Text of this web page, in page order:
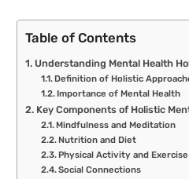
Table of Contents
Understanding Mental Health
Definition of Holistic
Importance of Mental Health
Key Components of Holistic
Mindfulness and Meditation
Nutrition and Diet
Physical Activity and Exercise
Social Connections